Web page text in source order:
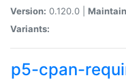
Version: 0.120.0 |
Variants:
p5-cpan-